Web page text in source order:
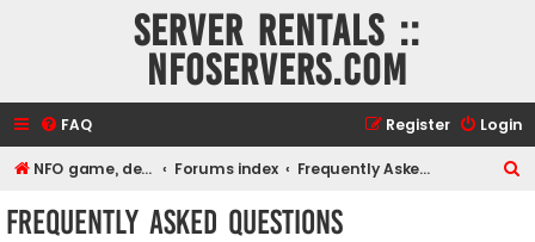
Server rentals ::
NFOservers.com
FAQ Login
Register
NFO game, dedicated, webhosting, voice, and VDS/VPS server rentals Forums index Frequently Asked Questions
Frequently Asked Questions